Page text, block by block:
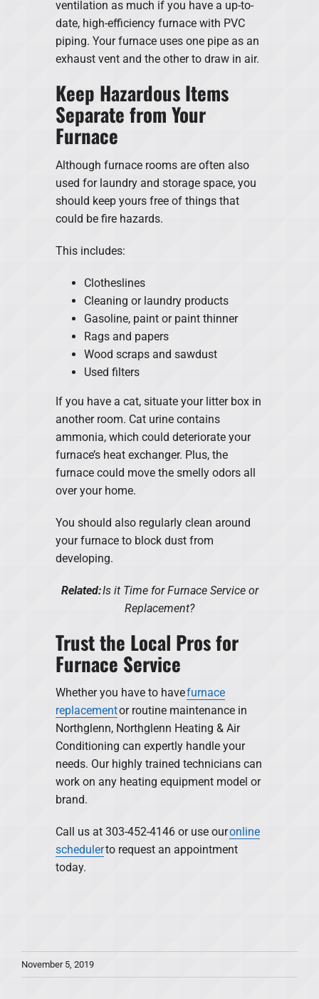
ventilation as much if you have a up-to-
date, high-efficiency furnace with PVC
piping. Your furnace uses one pipe as an
exhaust vent and the other to draw in air.
Keep Hazardous Items
Separate from Your
Furnace
Although furnace rooms are often also
used for laundry and storage space, you
should keep yours free of things that
could be fire hazards.
This includes:
Clotheslines
Cleaning or laundry products
Gasoline, paint or paint thinner
Rags and papers
Wood scraps and sawdust
Used filters
If you have a cat, situate your litter box in
another room. Cat urine contains
ammonia, which could deteriorate your
furnace’s heat exchanger. Plus, the
furnace could move the smelly odors all
over your home.
You should also regularly clean around
your furnace to block dust from
developing.
Related:Is it Time for Furnace Service or
Replacement?
Trust the Local Pros for
Furnace Service
Whether you have to havefurnace
replacementor routine maintenance in
Northglenn, Northglenn Heating & Air
Conditioning can expertly handle your
needs. Our highly trained technicians can
work on any heating equipment model or
brand.
Call us at 303-452-4146 or use ouronline
schedulerto request an appointment
today.
November 5, 2019